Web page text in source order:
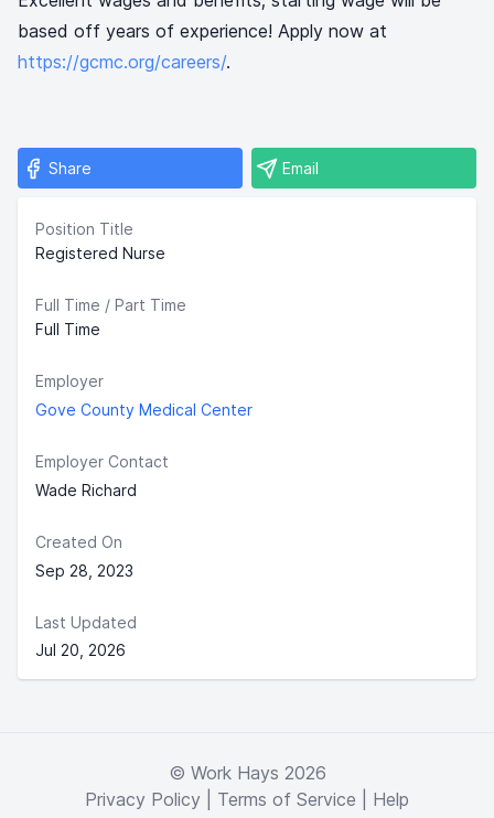
based off years of experience! Apply now at
https://gcmc.org/careers/.
Share Email
Position Title
Registered Nurse
Full Time / Part Time
Full Time
Employer
Gove County Medical Center
Employer Contact
Wade Richard
Created On
Sep 28, 2023
Last Updated
Jul 20, 2026
© Work Hays 2026
Privacy Policy
Terms of Service Help